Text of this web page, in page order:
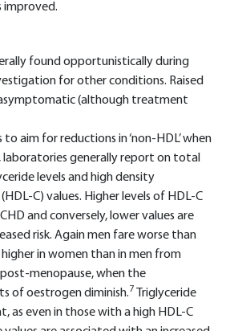
improved.
found opportunistically during
for other conditions. Raised
(although treatment
to aim for reductions in ‘non-HDL’ when
generally report on total
levels and high density
C) values. Higher levels of HDL-C
and conversely, lower values are
risk. Again men fare worse than
in women than in men from
menopause, when the
of oestrogen diminish.7
Triglyceride
as even in those with a high HDL-C